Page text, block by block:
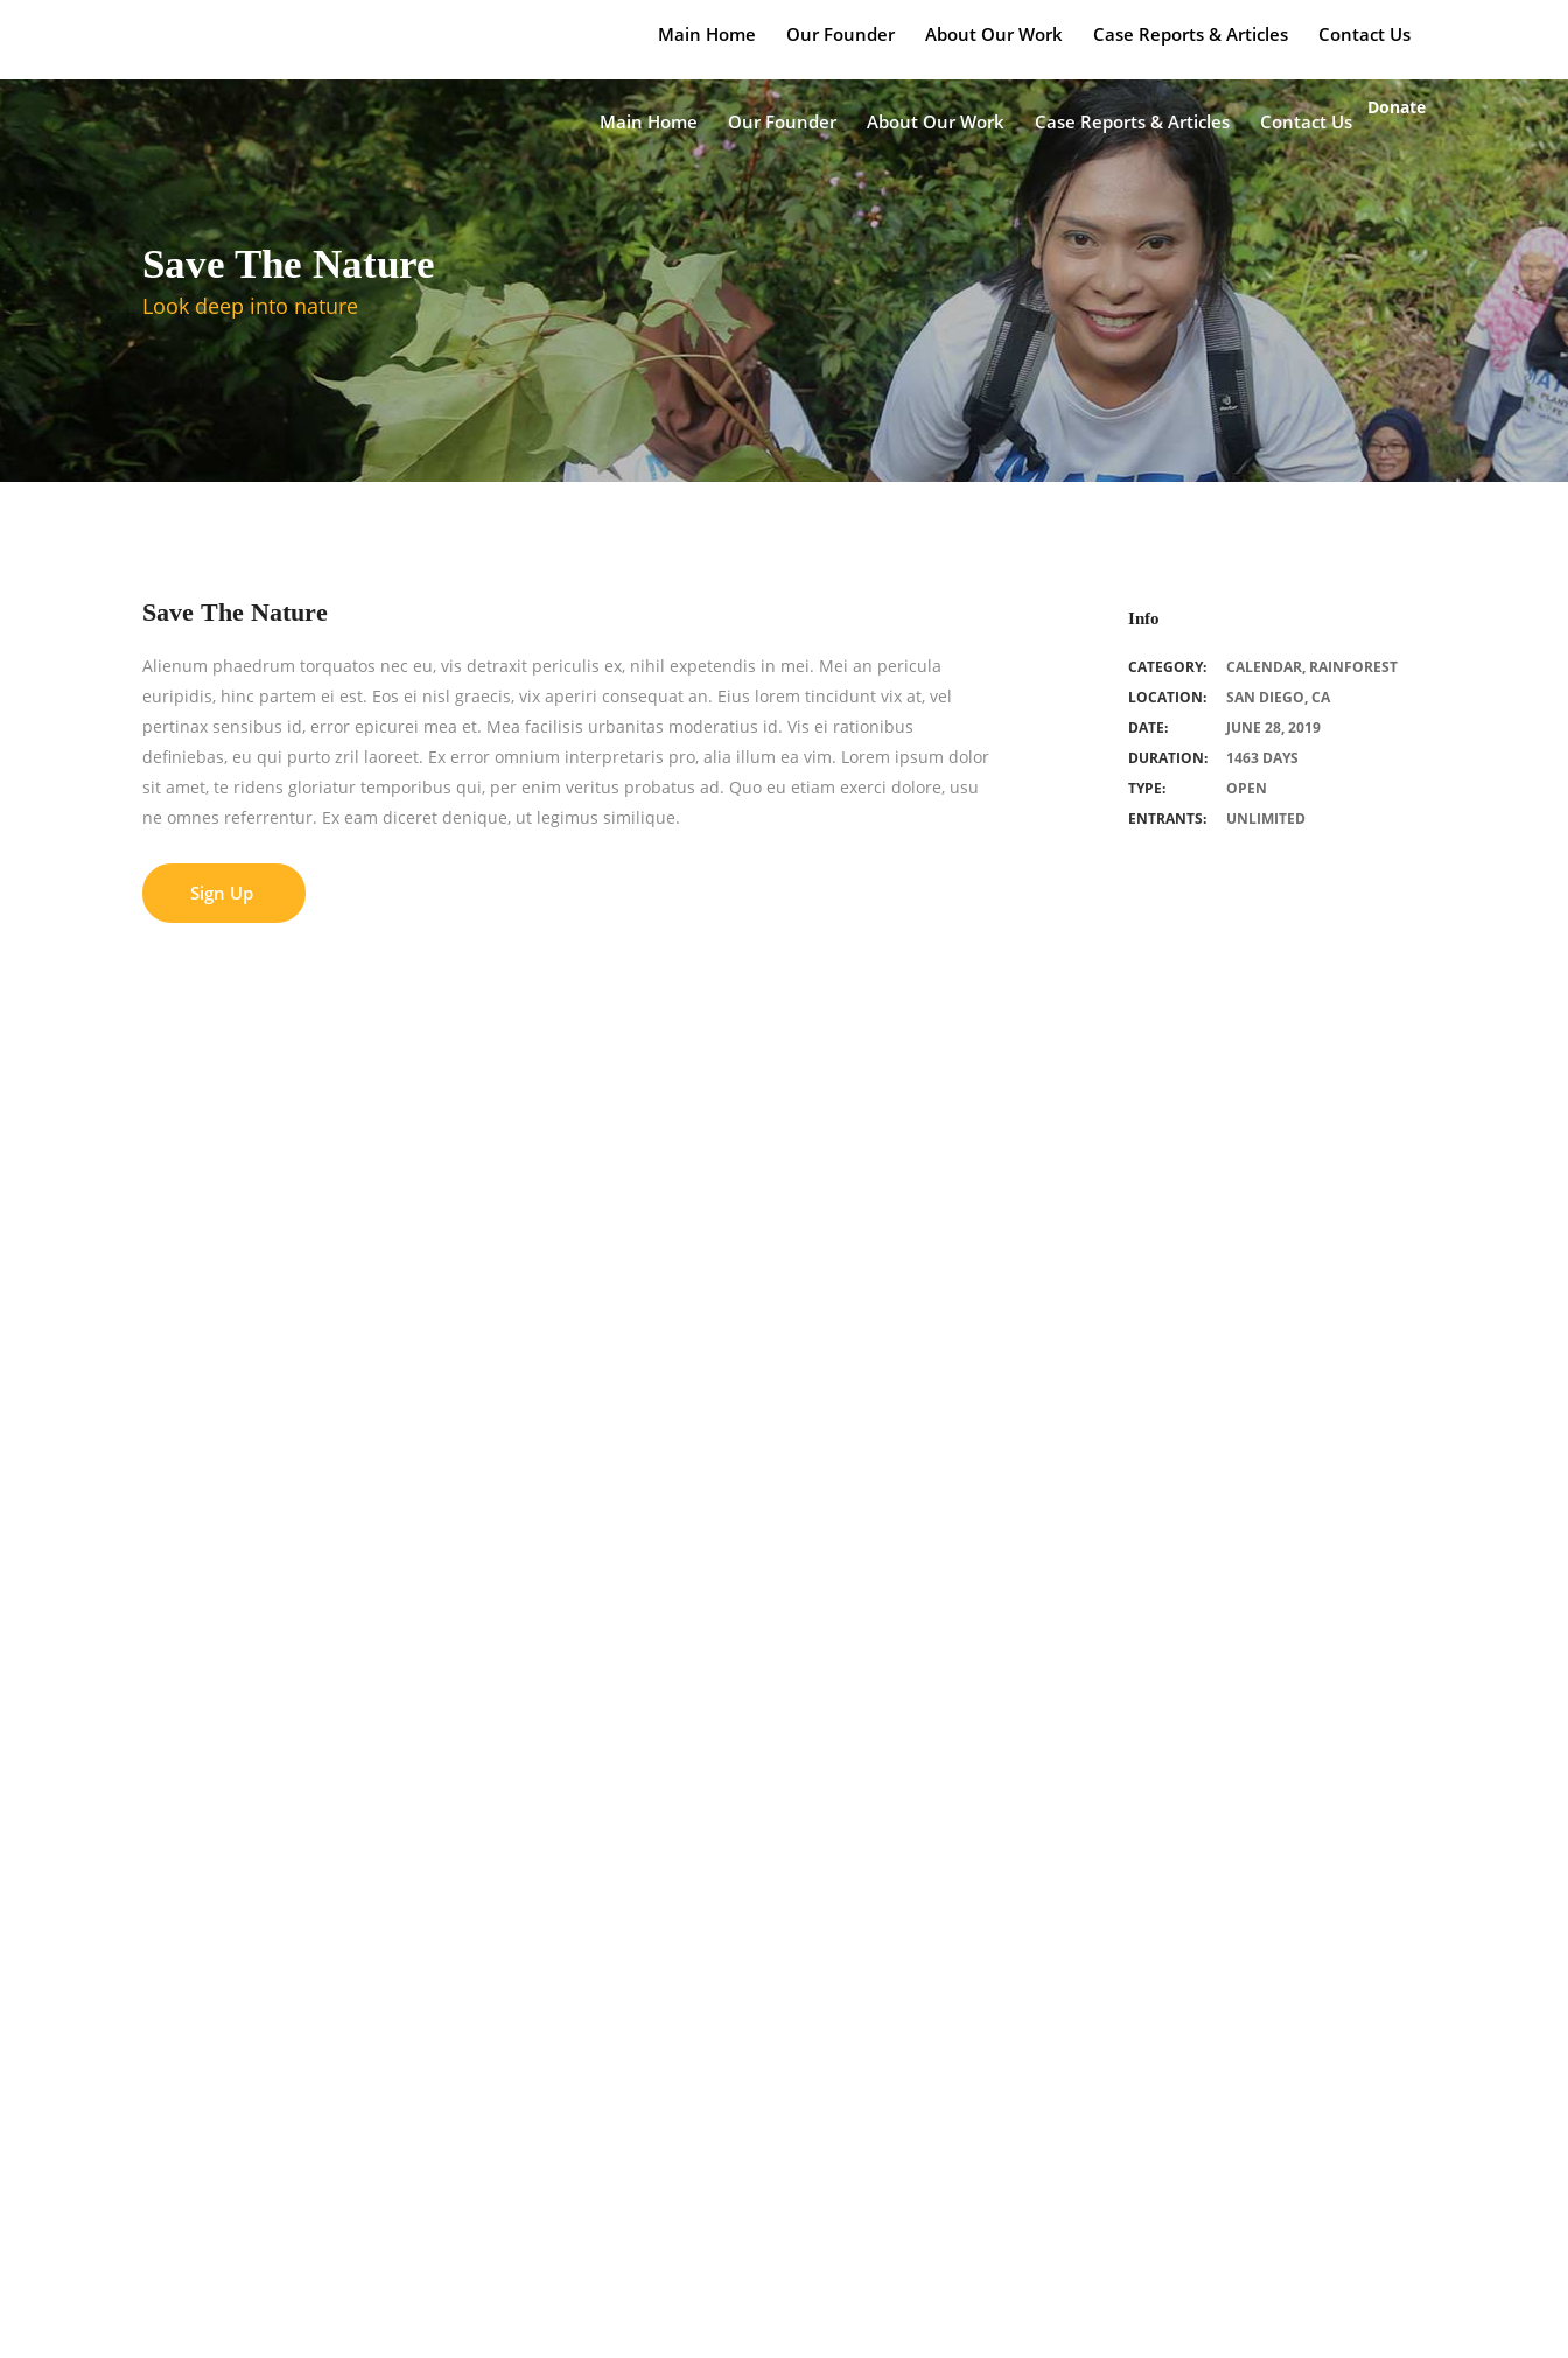
Main Home Our Founder About Our Work Case Reports & Articles Contact Us
Donate
Main Home Our Founder About Our Work Case Reports & Articles Contact Us
Save The Nature
Look deep into nature
Save The Nature Info
Alienum phaedrum torquatos nec eu, vis detraxit periculis ex, nihil expetendis in mei. Mei an pericula
euripidis, hinc partem ei est. Eos ei nisl graecis, vix aperiri consequat an. Eius lorem tincidunt vix at, vel
pertinax sensibus id, error epicurei mea et. Mea facilisis urbanitas moderatius id. Vis ei rationibus
definiebas, eu qui purto zril laoreet. Ex error omnium interpretaris pro, alia illum ea vim. Lorem ipsum dolor
sit amet, te ridens gloriatur temporibus qui, per enim veritus probatus ad. Quo eu etiam exerci dolore, usu
ne omnes referrentur. Ex eam diceret denique, ut legimus similique.
Sign Up
CATEGORY: CALENDAR, RAINFOREST
LOCATION:
SAN DIEGO, CA
DATE:
JUNE 28, 2019
DURATION:
1463 DAYS
TYPE:
OPEN
ENTRANTS:
UNLIMITED